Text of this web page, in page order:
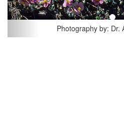
Photography by: Dr.